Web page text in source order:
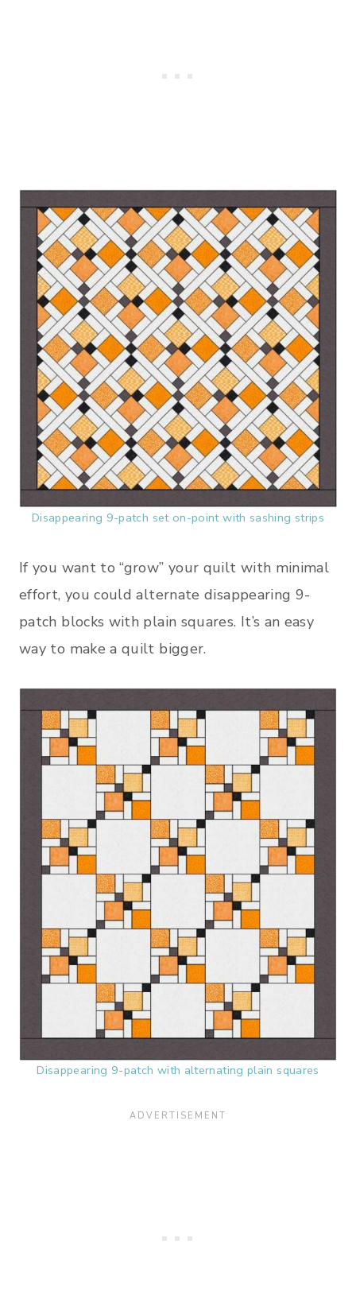
Disappearing 9-patch set on-point with sashing strips
If you want to “grow” your quilt with minimal
effort, you could alternate disappearing 9-
patch blocks with plain squares. It’s an easy
way to make a quilt bigger.
Disappearing 9-patch with alternating plain squares